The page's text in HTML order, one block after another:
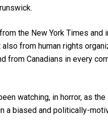
the New York Times and
also from human rights
from Canadians in every
watching, in horror, as
a biased and politically-